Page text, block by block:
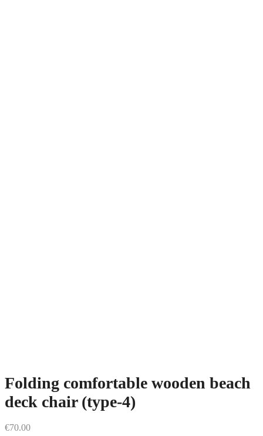
Folding comfortable wooden beach
deck chair (type-4)
€70.00